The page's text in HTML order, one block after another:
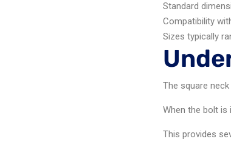
Standard
Compatibility
Sizes typically
The square
When the bolt is
This provides